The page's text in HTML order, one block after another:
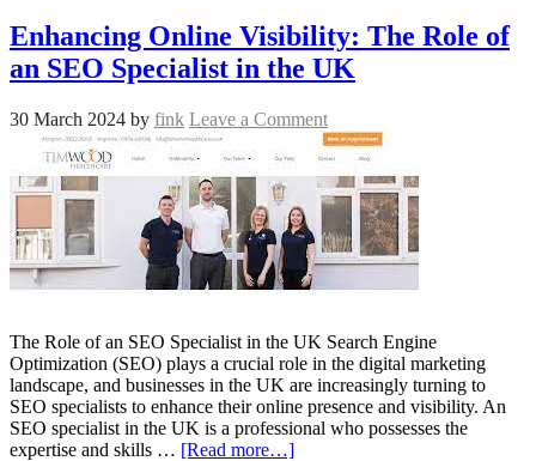
Enhancing Online Visibility: The Role of
an SEO Specialist in the UK
30 March 2024 by fink Leave a Comment
The Role of an SEO Specialist in the UK Search Engine
Optimization (SEO) plays a crucial role in the digital marketing
landscape, and businesses in the UK are increasingly turning to
SEO specialists to enhance their online presence and visibility. An
SEO specialist in the UK is a professional who possesses the
expertise and skills … [Read more…]